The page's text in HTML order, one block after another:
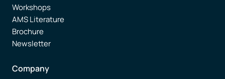
Workshops
AMS Literature
Brochure
Newsletter
Company